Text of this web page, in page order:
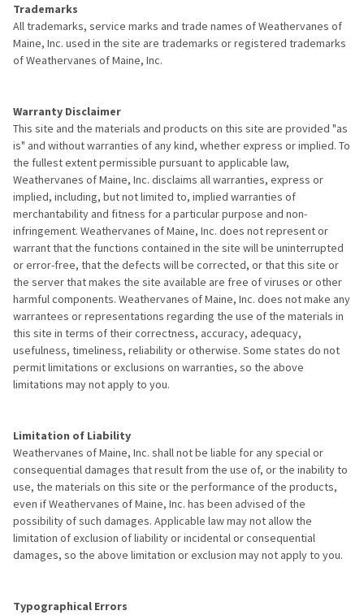
Trademarks
All trademarks, service marks and trade names of Weathervanes of
Maine, Inc. used in the site are trademarks or registered trademarks
of Weathervanes of Maine, Inc.
Warranty Disclaimer
This site and the materials and products on this site are provided "as
is" and without warranties of any kind, whether express or implied. To
the fullest extent permissible pursuant to applicable law,
Weathervanes of Maine, Inc. disclaims all warranties, express or
implied, including, but not limited to, implied warranties of
merchantability and fitness for a particular purpose and non-
infringement. Weathervanes of Maine, Inc. does not represent or
warrant that the functions contained in the site will be uninterrupted
or error-free, that the defects will be corrected, or that this site or
the server that makes the site available are free of viruses or other
harmful components. Weathervanes of Maine, Inc. does not make any
warrantees or representations regarding the use of the materials in
this site in terms of their correctness, accuracy, adequacy,
usefulness, timeliness, reliability or otherwise. Some states do not
permit limitations or exclusions on warranties, so the above
limitations may not apply to you.
Limitation of Liability
Weathervanes of Maine, Inc. shall not be liable for any special or
consequential damages that result from the use of, or the inability to
use, the materials on this site or the performance of the products,
even if Weathervanes of Maine, Inc. has been advised of the
possibility of such damages. Applicable law may not allow the
limitation of exclusion of liability or incidental or consequential
damages, so the above limitation or exclusion may not apply to you.
Typographical Errors